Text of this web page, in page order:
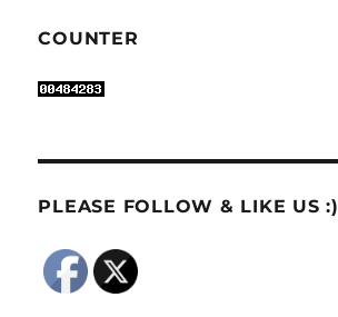
COUNTER
PLEASE FOLLOW & LIKE US :)